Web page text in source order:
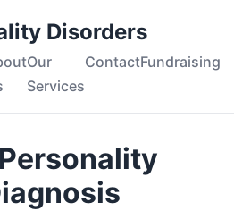
Disorders
Our
Services
ContactFundraising